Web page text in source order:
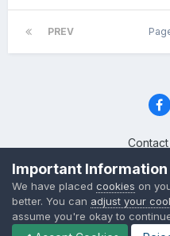
PREV
Contact
Powered by
Important Information
We have placed cookies on
better. You can adjust your
assume you're okay to